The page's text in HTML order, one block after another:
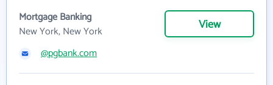
Mortgage Banking
New York, New York
View
@pgbank.com